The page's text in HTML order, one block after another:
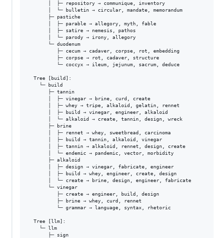
       │  ├─ repository → communique, inventory
       │  └─ bulletin → circular, mandate, memorandum
       ├─ pastiche
       │  ├─ parable → allegory, myth, fable
       │  ├─ satire → nemesis, pathos
       │  └─ parody → irony, allegory
       └─ duodenum
          ├─ cecum → cadaver, corpse, rot, embedding
          ├─ corpse → rot, cadaver, structure
          └─ coccyx → ileum, jejunum, sacrum, deduce
  Tree [build]:
    └─ build
       ├─ tannin
       │  ├─ vinegar → brine, curd, create
       │  ├─ whey → tripe, alkaloid, gelatin, rennet
       │  ├─ build → vinegar, engineer, alkaloid
       │  └─ alkaloid → create, tannin, design, wreck
       ├─ brine
       │  ├─ rennet → whey, sweetbread, carcinoma
       │  ├─ build → tannin, alkaloid, vinegar
       │  ├─ tannin → alkaloid, rennet, design, create
       │  └─ endemic → pandemic, vector, morbidity
       ├─ alkaloid
       │  ├─ design → vinegar, fabricate, engineer
       │  ├─ build → whey, engineer, create, design
       │  └─ create → brine, design, engineer, fabricate
       └─ vinegar
          ├─ create → engineer, build, design
          ├─ brine → whey, curd, rennet
          └─ grammar → language, syntax, rhetoric
  Tree [llm]:
    └─ llm
       ├─ sign